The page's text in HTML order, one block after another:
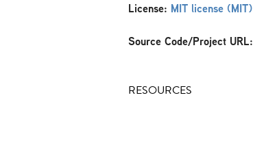
License: MIT license (MIT)
Source Code/Project URL:
RESOURCES